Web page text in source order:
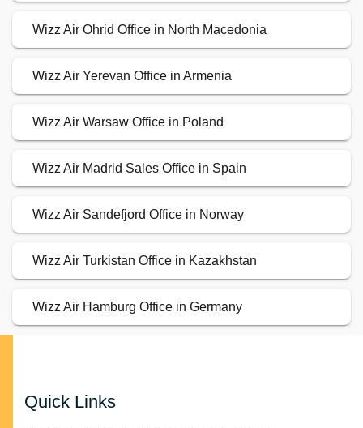
Wizz Air Ohrid Office in North Macedonia
Wizz Air Yerevan Office in Armenia
Wizz Air Warsaw Office in Poland
Wizz Air Madrid Sales Office in Spain
Wizz Air Sandefjord Office in Norway
Wizz Air Turkistan Office in Kazakhstan
Wizz Air Hamburg Office in Germany
Quick Links